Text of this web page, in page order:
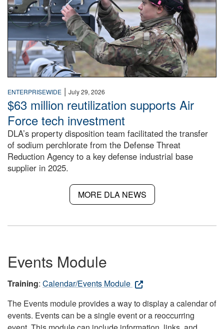
ENTERPRISEWIDE | July 29, 2026
$63 million reutilization supports Air
Force tech investment
DLA’s property disposition team facilitated the transfer
of sodium perchlorate from the Defense Threat
Reduction Agency to a key defense industrial base
supplier in 2025.
MORE DLA NEWS
Events Module
Training: Calendar/Events Module
The Events module provides a way to display a calendar of
events. Events can be a single event or a reoccurring